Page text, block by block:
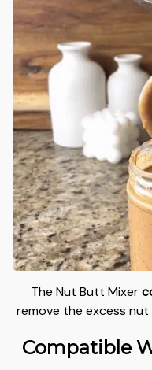
The Nut Butt Mixer
remove the excess
Compatible